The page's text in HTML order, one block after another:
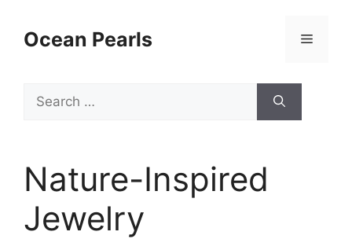
Ocean Pearls
Nature-Inspired
Jewelry